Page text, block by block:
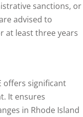
sanctions, or
advised to
at least three years
offers significant
It ensures
in Rhode Island